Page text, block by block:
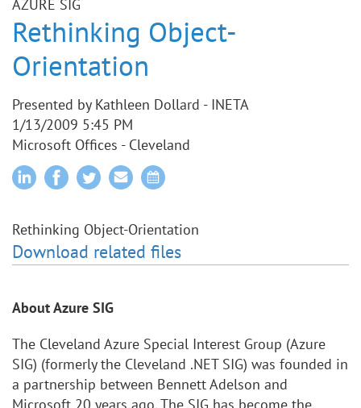
AZURE SIG
Rethinking Object-
Orientation
Presented by Kathleen Dollard - INETA
1/13/2009 5:45 PM
Microsoft Offices - Cleveland
Rethinking Object-Orientation
Download related files
About Azure SIG
The Cleveland Azure Special Interest Group (Azure
SIG) (formerly the Cleveland .NET SIG) was founded in
a partnership between Bennett Adelson and